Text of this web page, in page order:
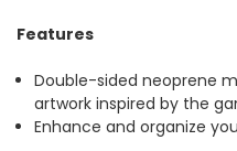
Features
Double-sided neoprene
artwork inspired by the
Enhance and organize